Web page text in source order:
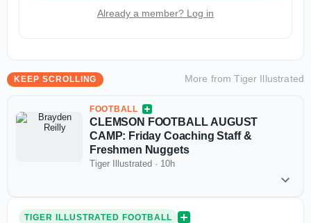
Already a member? Log in
KEEP SCROLLING More fromTiger Illustrated
FOOTBALL
CLEMSON FOOTBALL AUGUST
CAMP: Friday Coaching Staff &
Freshmen Nuggets
Tiger Illustrated · 10h
TIGER ILLUSTRATED FOOTBALL